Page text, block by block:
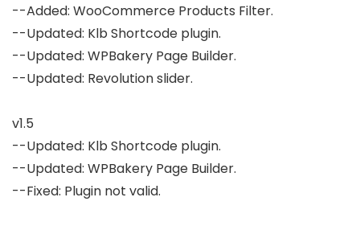
--Added: WooCommerce Products Filter.
--Updated: Klb Shortcode plugin.
--Updated: WPBakery Page Builder.
--Updated: Revolution slider.
v1.5
--Updated: Klb Shortcode plugin.
--Updated: WPBakery Page Builder.
--Fixed: Plugin not valid.